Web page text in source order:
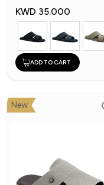
KWD 35.000
ADD TO CART
New